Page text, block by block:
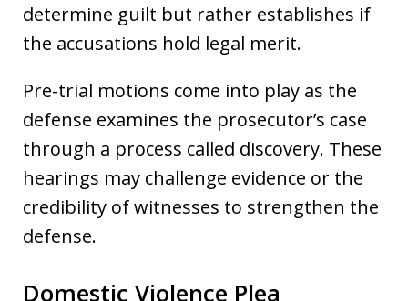
determine guilt but rather establishes if
the accusations hold legal merit.
Pre-trial motions come into play as the
defense examines the prosecutor’s case
through a process called discovery. These
hearings may challenge evidence or the
credibility of witnesses to strengthen the
defense.
Domestic Violence Plea